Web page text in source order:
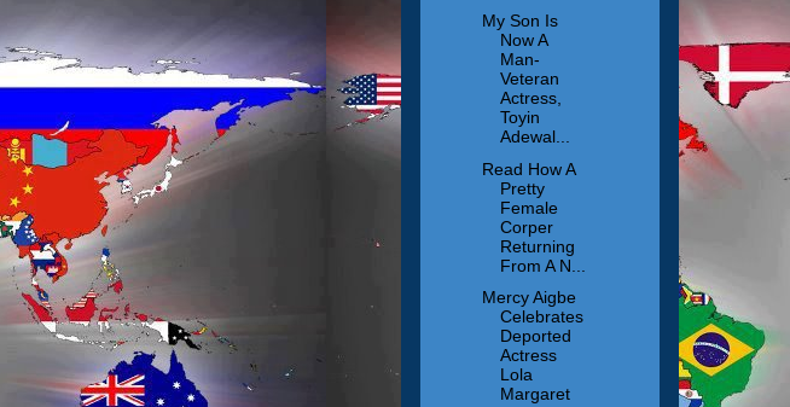
My Son Is
Now A
Man-
Veteran
Actress,
Toyin
Adewal...
Read How A
Pretty
Female
Corper
Returning
From A N...
Mercy Aigbe
Celebrates
Deported
Actress
Lola
Margaret